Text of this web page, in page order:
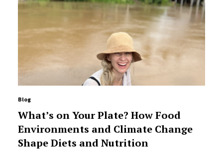
Blog
What’s on Your Plate? How Food
Environments and Climate Change
Shape Diets and Nutrition